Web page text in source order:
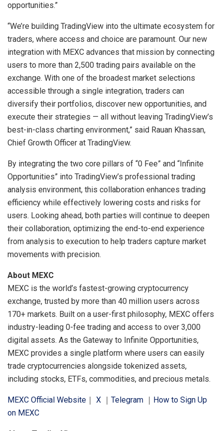
opportunities.”
“We’re building TradingView into the ultimate ecosystem for
traders, where access and choice are paramount. Our new
integration with MEXC advances that mission by connecting
users to more than 2,500 trading pairs available on the
exchange. With one of the broadest market selections
accessible through a single integration, traders can
diversify their portfolios, discover new opportunities, and
execute their strategies — all without leaving TradingView’s
best-in-class charting environment,” said Rauan Khassan,
Chief Growth Officer at TradingView.
By integrating the two core pillars of “0 Fee” and “Infinite
Opportunities” into TradingView’s professional trading
analysis environment, this collaboration enhances trading
efficiency while effectively lowering costs and risks for
users. Looking ahead, both parties will continue to deepen
their collaboration, optimizing the end-to-end experience
from analysis to execution to help traders capture market
movements with precision.
About MEXC
MEXC is the world’s fastest-growing cryptocurrency
exchange, trusted by more than 40 million users across
170+ markets. Built on a user-first philosophy, MEXC offers
industry-leading 0-fee trading and access to over 3,000
digital assets. As the Gateway to Infinite Opportunities,
MEXC provides a single platform where users can easily
trade cryptocurrencies alongside tokenized assets,
including stocks, ETFs, commodities, and precious metals.
MEXC Official Website X Telegram
How to Sign Up
on MEXC